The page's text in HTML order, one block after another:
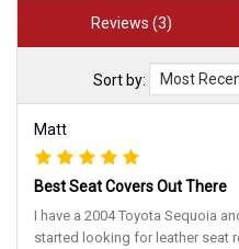
Reviews (3)
Sort by:
Matt
Best Seat Covers Out There
I have a 2004 Toyota Sequoia
started looking for leather seat